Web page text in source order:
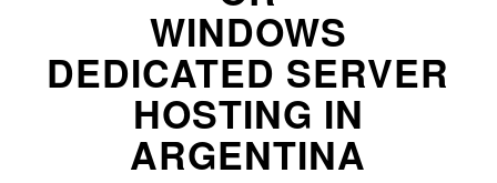
WINDOWS
DEDICATED SERVER
HOSTING IN
ARGENTINA